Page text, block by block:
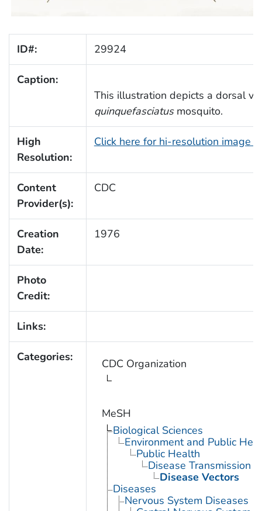
ID#: 29924
Caption:
This illustration depicts a dorsal
quinquefasciatusmosquito.
High
Resolution:
Click here for hi-resolution image
Content
Provider(s):
CDC
Creation
Date:
1976
Photo
Credit:
Links:
Categories: CDC Organization
MeSH
Biological Sciences
Environment and Public
Public Health
Disease Transmission
Disease Vectors
Diseases
Nervous System Diseases